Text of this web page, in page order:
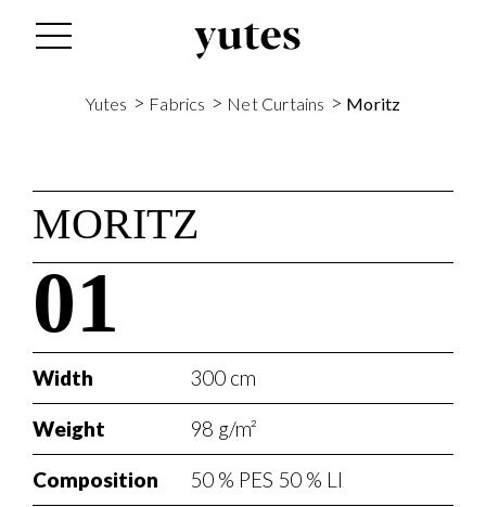
Yutes > Fabrics > Net Curtains > Moritz
MORITZ
01
Width 300 cm
Weight 98 g/m²
Composition 50 % PES 50 % LI